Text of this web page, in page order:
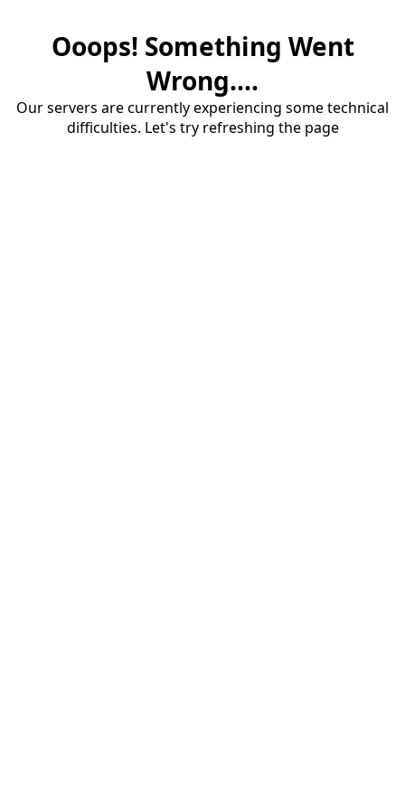
Ooops! Something Went
Wrong....
Our servers are currently experiencing some technical
difficulties. Let's try refreshing the page